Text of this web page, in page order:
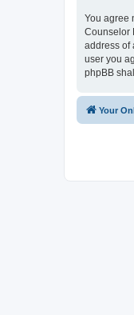
You agree
Counselor
address of
user you
phpBB
Your